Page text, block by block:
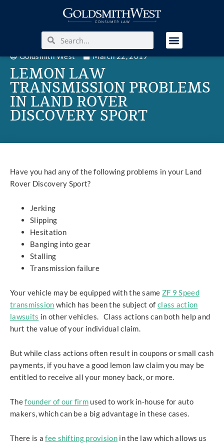
Goldsmith West March 22, 2019
LEMON LAW
TRANSMISSION PROBLEMS
IN LAND ROVER
DISCOVERY SPORT
Have you had any of the following problems in your Land
Rover Discovery Sport?
Jerking
Slipping
Hesitation
Banging into gear
Stalling
Transmission failure
Your vehicle may be equipped with the same ZF 9 Speed
transmission which has been the subject of class action
lawsuits in other vehicles. Class actions can both help and
hurt the value of your individual claim.
But while class actions often result in coupons or small cash
payments, if you have a good lemon law claim you may be
entitled to receive all your money back, or more.
Thefounder of our firmused to work in-house for auto
makers, which can be a big advantage in these cases.
There is afee shifting provisionin the law which allows us